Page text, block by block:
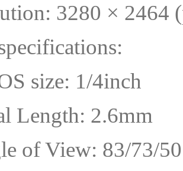
3280 × 2464
size: 1/4inch
Length: 2.6mm
of View: 83/73/